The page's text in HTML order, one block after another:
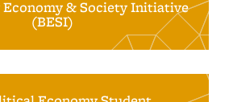
Economy & Society Initiative
(BESI)